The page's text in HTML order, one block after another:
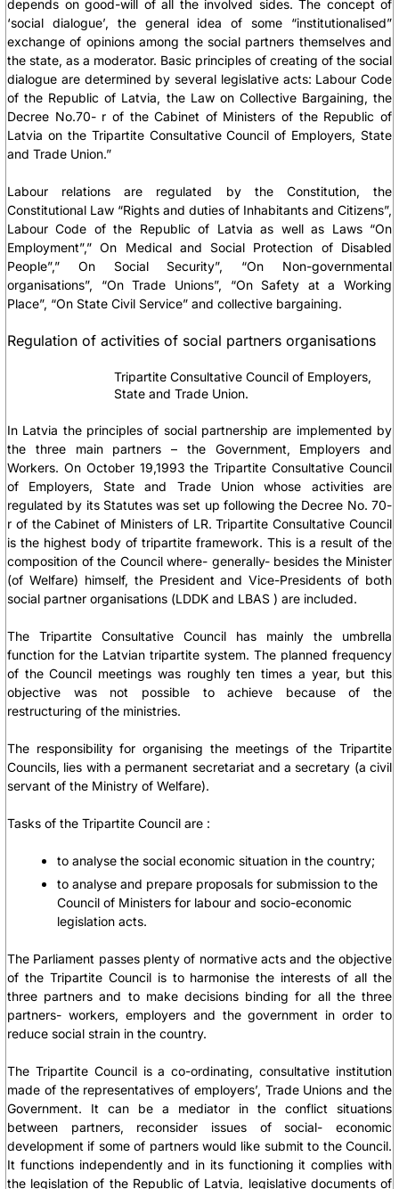
depends on good-will of all the involved sides. The concept of
‘social dialogue’, the general idea of some “institutionalised”
exchange of opinions among the social partners themselves and
the state, as a moderator. Basic principles of creating of the social
dialogue are determined by several legislative acts: Labour Code
of the Republic of Latvia, the Law on Collective Bargaining, the
Decree No.70- r of the Cabinet of Ministers of the Republic of
Latvia on the Tripartite Consultative Council of Employers, State
and Trade Union.”
Labour relations are regulated by the Constitution, the
Constitutional Law “Rights and duties of Inhabitants and Citizens”,
Labour Code of the Republic of Latviaas well as Laws “On
Employment”,” On Medical and Social Protection of Disabled
People”,” On Social Security”, “On Non-governmental
organisations”, “On Trade Unions”, “On Safety at a Working
Place”, “On State Civil Service” and collective bargaining.
Regulation of activities of social partners organisations
Tripartite Consultative Council of Employers,
State and Trade Union.
In Latvia the principles of social partnership are implemented by
the three main partners – the Government, Employers and
Workers. On October 19,1993 the Tripartite Consultative Council
of Employers, State and Trade Union whose activities are
regulated by its Statutes was set up following the Decree No. 70-
r of the Cabinet of Ministers of LR. Tripartite Consultative Council
is the highest body of tripartite framework. This is a result of the
composition of the Council where- generally- besides the Minister
(of Welfare) himself, the President and Vice-Presidents of both
social partner organisations (LDDK and LBAS ) are included.
The Tripartite Consultative Council has mainly the umbrella
function for the Latvian tripartite system. The planned frequency
of the Council meetings was roughly ten times a year, but this
objective was not possible to achieve because of the
restructuring of the ministries.
The responsibility for organising the meetings of the Tripartite
Councils, lies with a permanent secretariat and a secretary (a civil
servant of the Ministry of Welfare).
Tasks of the Tripartite Council are :
to analyse the social economic situation in the country;
to analyse and prepare proposals for submission to the
Council of Ministers for labour and socio-economic
legislation acts.
The Parliament passes plenty of normative acts and the objective
of the Tripartite Council is to harmonise the interests of all the
three partners and to make decisions binding for all the three
partners- workers, employers and the government in order to
reduce social strain in the country.
The Tripartite Council is a co-ordinating, consultative institution
made of the representatives of employers’, Trade Unions and the
Government. It can be a mediator in the conflict situations
between partners, reconsider issues of social- economic
development if some of partners would like submit to the Council.
It functions independently and in its functioning it complies with
the legislation of the Republic of Latvia, legislative documents of